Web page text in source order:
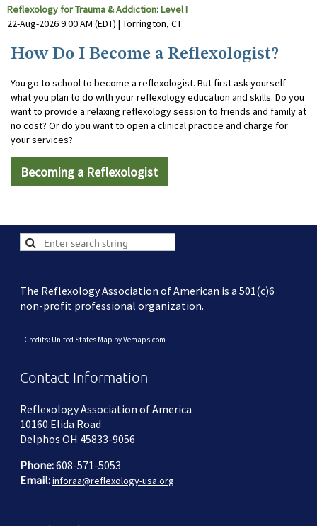
Reflexology for Trauma & Addiction: Level I
22-Aug-2026 9:00 AM (EDT) Torrington, CT
How Do I Become a Reflexologist?
You go to school to become a reflexologist. But first ask yourself
what you plan to do with your reflexology education and skills. Do you
want to provide a relaxing reflexology session to friends and family at
no cost? Or do you want to open a clinical practice and charge for
your services?
Becoming a Reflexologist
The Reflexology Association of American is a 501(c)6
non-profit professional organization.
Credits: United States Map by Vemaps.com
Contact Information
Reflexology Association of America
10160 Elida Road
Delphos OH 45833-9056
Phone:608-571-5053
Email:inforaa@reflexology-usa.org